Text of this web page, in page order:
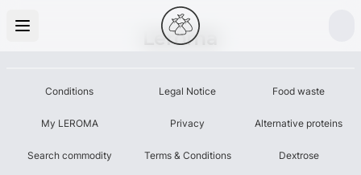
Leroma
Conditions
My LEROMA
Search commodity
Legal Notice
Privacy
Terms & Conditions
Food waste
Alternative proteins
Dextrose